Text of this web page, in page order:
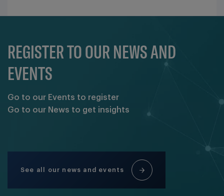
REGISTER TO OUR NEWS AND
EVENTS
Go to our Events to register
Go to our News to get insights
See all our news and events